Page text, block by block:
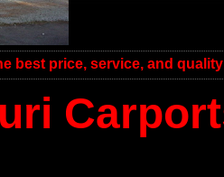
best price, service, and